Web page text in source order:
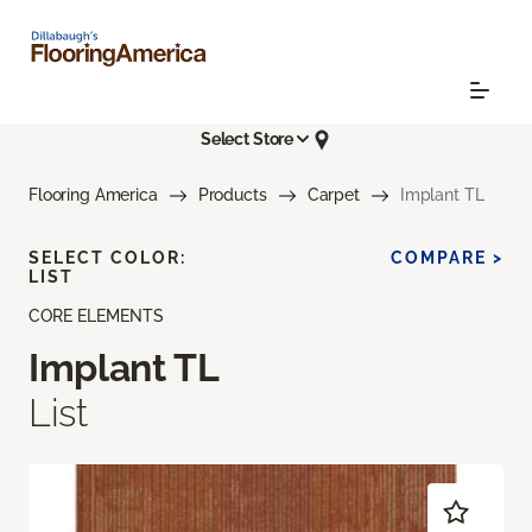
Select Store
Flooring America Products Carpet Implant TL
CORE ELEMENTS
Implant TL
List
SELECT COLOR:
LIST
COMPARE >